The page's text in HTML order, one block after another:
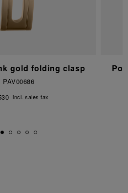
gold folding clasp
PAV00686
incl. sales tax